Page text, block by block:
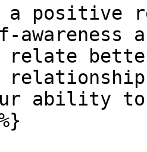
a positive
relate
ability